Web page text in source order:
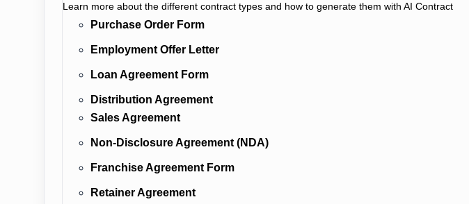
Learn more about the different contract types and how to generate them with AI Contract
Purchase Order Form
Employment Offer Letter
Loan Agreement Form
Distribution Agreement
Sales Agreement
Non-Disclosure Agreement (NDA)
Franchise Agreement Form
Retainer Agreement